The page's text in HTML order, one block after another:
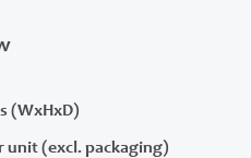
(WxHxD)
unit (excl. packaging)